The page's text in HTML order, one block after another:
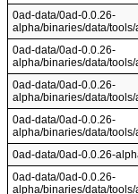
0ad-data/0ad-0.0.26-
alpha/binaries/data/
0ad-data/0ad-0.0.26-
alpha/binaries/data/
0ad-data/0ad-0.0.26-
alpha/binaries/data/
0ad-data/0ad-0.0.26-
alpha/binaries/data/
0ad-data/0ad-0.0.26-
0ad-data/0ad-0.0.26-
alpha/binaries/data/